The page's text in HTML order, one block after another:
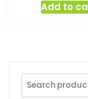
Add to